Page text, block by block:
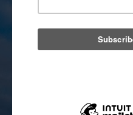
lazier with
outdoor
described